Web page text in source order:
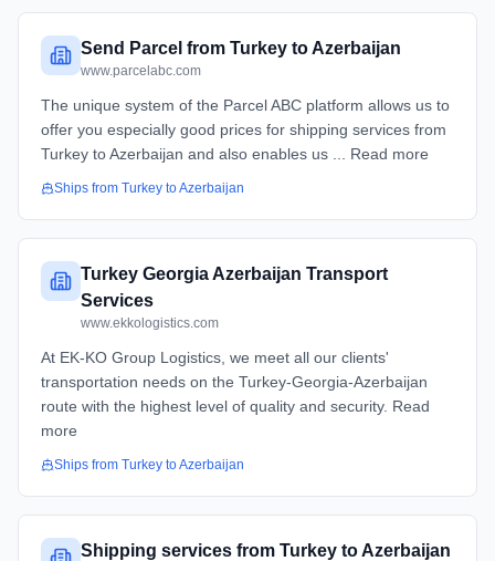
Send Parcel from Turkey to Azerbaijan
www.parcelabc.com
The unique system of the Parcel ABC platform allows us to
offer you especially good prices for shipping services from
Turkey to Azerbaijan and also enables us ... Read more
Ships from Turkey toAzerbaijan
Turkey Georgia Azerbaijan Transport
Services
www.ekkologistics.com
At EK-KO Group Logistics, we meet all our clients'
transportation needs on the Turkey-Georgia-Azerbaijan
route with the highest level of quality and security. Read
more
Ships from Turkey toAzerbaijan
Shipping services from Turkey to Azerbaijan